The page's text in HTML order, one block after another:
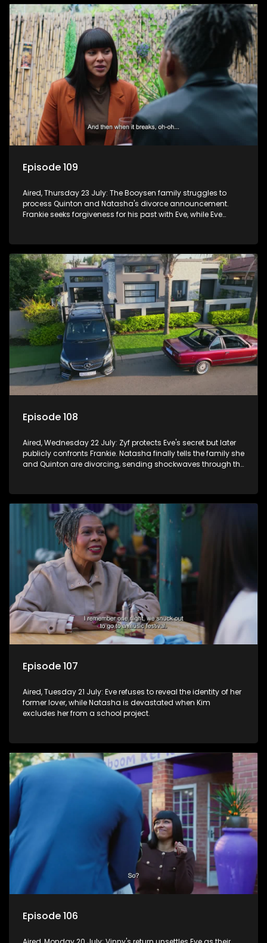
Episode 109
Aired, Thursday 23 July: The Booysen family struggles to
process Quinton and Natasha's divorce announcement.
Frankie seeks forgiveness for his past with Eve, while Eve
Episode 108
Aired, Wednesday 22 July: Zyf protects Eve's secret but later
publicly confronts Frankie. Natasha finally tells the family she
and Quinton are divorcing, sending shockwaves through the
Episode 107
Aired, Tuesday 21 July: Eve refuses to reveal the identity of her
former lover, while Natasha is devastated when Kim
excludes her from a school project.
Episode 106